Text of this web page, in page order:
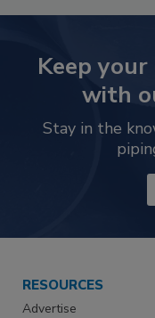
Keep
with
Stay in the
RESOURCES
Advertise